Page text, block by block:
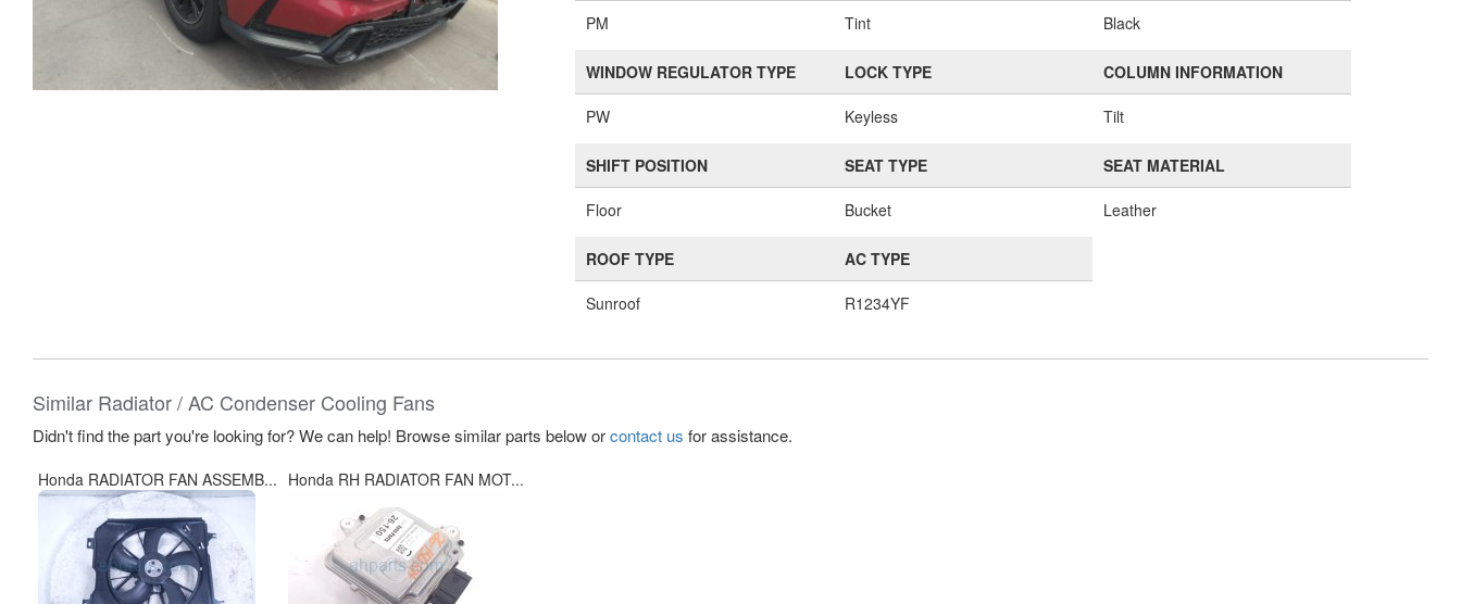
PM Tint Black
WINDOW REGULATOR TYPE
PW
LOCK TYPE
Keyless
COLUMN INFORMATION
Tilt
SHIFT POSITION
Floor
SEAT TYPE
Bucket
SEAT MATERIAL
Leather
ROOF TYPE
Sunroof
AC TYPE
R1234YF
Similar Radiator / AC Condenser Cooling Fans
Didn't find the part you're looking for? We can help! Browse similar parts below orcontact us for assistance.
Honda RADIATOR FAN ASSEMB... Honda RH RADIATOR FAN MOT...